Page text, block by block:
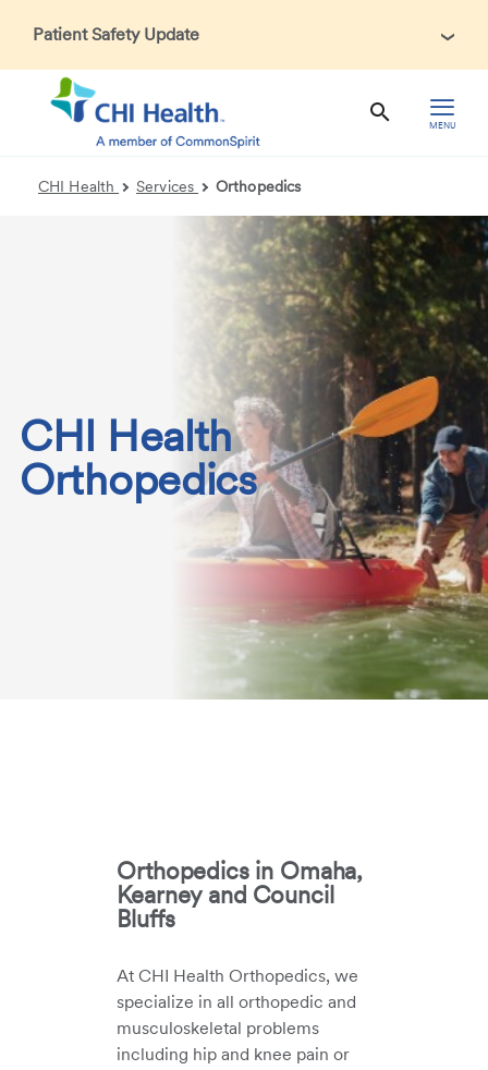
Patient Safety Update
In accordance with CDC guidance, patients may be asked
about recent international travel and symptoms associated
with Ebola Virus Disease (EVD). Thank you for helping us
maintain a safe environment for patients, visitors, and our
MENU
CHI Health Services Orthopedics
CHI Health
Orthopedics
Orthopedics in Omaha,
Kearney and Council
Bluffs
At CHI Health Orthopedics, we
specialize in all orthopedic and
musculoskeletal problems
including hip and knee pain or